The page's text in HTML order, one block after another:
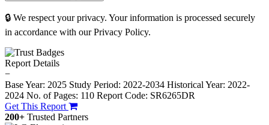
🔒 We respect your privacy. Your information is processed securely
in accordance with our Privacy Policy.
Report Details
−
Base Year: 2025 Study Period: 2022-2034 Historical Year: 2022-
2024 No. of Pages: 110 Report Code: SR6265DR
Get This Report
200+ Trusted Partners